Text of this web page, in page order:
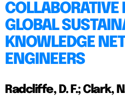
COLLABORATIVE
GLOBAL
KNOWLEDGE
ENGINEERS
Radcliffe, D. F.; Clark,